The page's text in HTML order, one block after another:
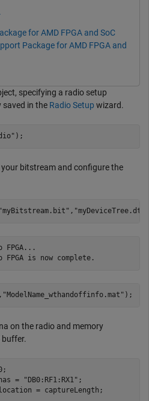
for AMD FPGA and SoC
Package for AMD FPGA and
specifying a radio setup
in the Radio Setup wizard.
);
bitstream and configure the
"myBitstream.bit" , "myDeviceTree.dts"
FPGA...
"ModelName_wthandoffinfo.mat" );
on the radio and memory
buffer.
=
"DB0:RF1:RX1" ;
= captureLength;